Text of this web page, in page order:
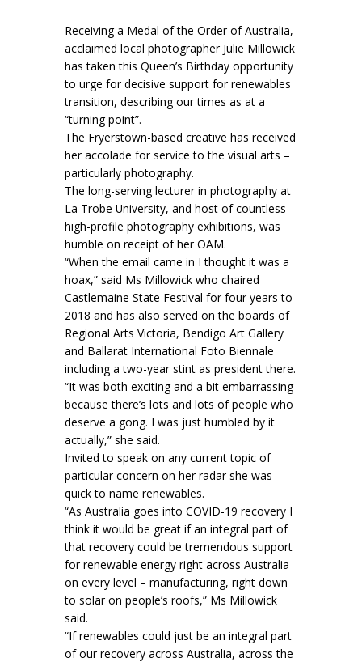
Receiving a Medal of the Order of Australia,
acclaimed local photographer Julie Millowick
has taken this Queen’s Birthday opportunity
to urge for decisive support for renewables
transition, describing our times as at a
“turning point”.
The Fryerstown-based creative has received
her accolade for service to the visual arts –
particularly photography.
The long-serving lecturer in photography at
La Trobe University, and host of countless
high-profile photography exhibitions, was
humble on receipt of her OAM.
“When the email came in I thought it was a
hoax,” said Ms Millowick who chaired
Castlemaine State Festival for four years to
2018 and has also served on the boards of
Regional Arts Victoria, Bendigo Art Gallery
and Ballarat International Foto Biennale
including a two-year stint as president there.
“It was both exciting and a bit embarrassing
because there’s lots and lots of people who
deserve a gong. I was just humbled by it
actually,” she said.
Invited to speak on any current topic of
particular concern on her radar she was
quick to name renewables.
“As Australia goes into COVID-19 recovery I
think it would be great if an integral part of
that recovery could be tremendous support
for renewable energy right across Australia
on every level – manufacturing, right down
to solar on people’s roofs,” Ms Millowick
said.
“If renewables could just be an integral part
of our recovery across Australia, across the